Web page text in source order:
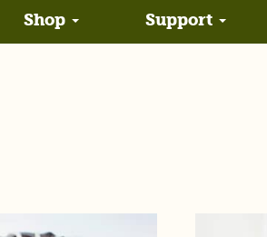
Shop Support